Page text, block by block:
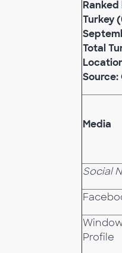
Turkey
Total
Media
Social
Profile